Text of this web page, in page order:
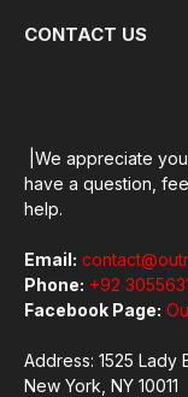
CONTACT US
|We appreciate
have a question,
help.
Email:
Phone: +92
Facebook Page:
Address: 1525 Lady
New York, NY 10011